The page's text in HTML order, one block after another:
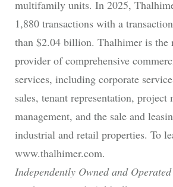
multifamily units. In 2025,
1,880 transactions with a
than $2.04 billion. Thalhimer is the
provider of comprehensive
services, including corporate
sales, tenant representation, project
management, and the sale and
industrial and retail properties. To
www.thalhimer.com.
Independently Owned and